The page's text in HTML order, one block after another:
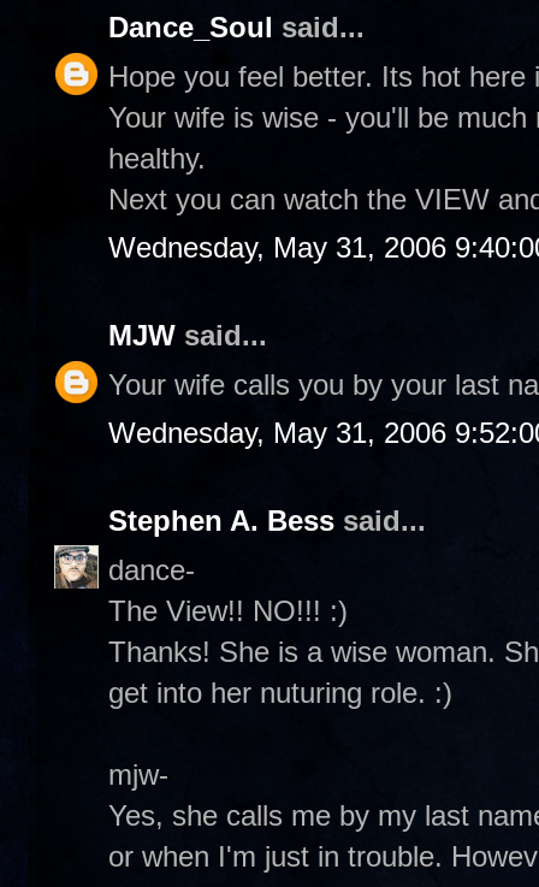
Dance_Soul said...
Hope you feel better. Its hot here
Your wife is wise - you'll be
healthy.
Next you can watch the VIEW
Wednesday, May 31, 2006
MJW said...
Your wife calls you by your last
Wednesday, May 31, 2006
Stephen A. Bess said...
dance-
The View!! NO!!! :)
Thanks! She is a wise woman.
get into her nuturing role. :)
mjw-
Yes, she calls me by my last
or when I'm just in trouble.